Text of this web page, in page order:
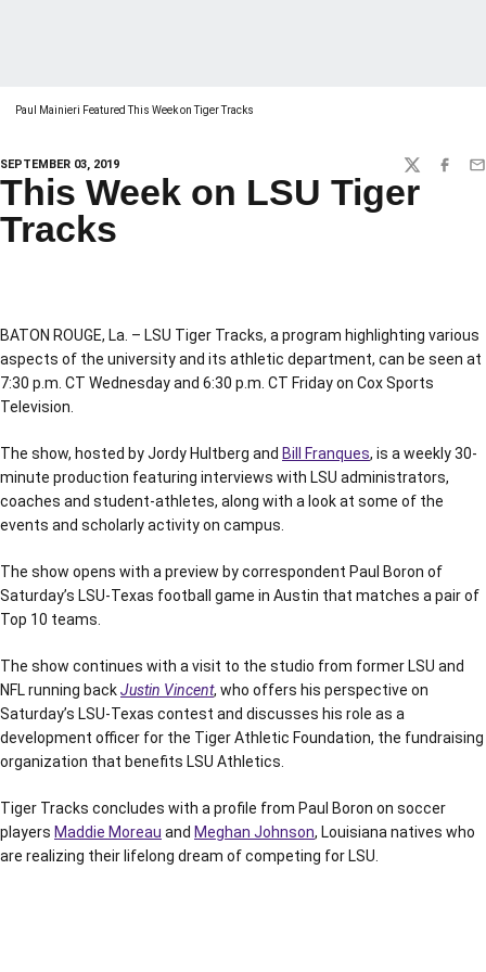
Paul Mainieri Featured This Week on Tiger Tracks
SEPTEMBER 03, 2019 TWITTER
This Week on LSU Tiger
Tracks
BATON ROUGE, La. – LSU Tiger Tracks, a program highlighting various
aspects of the university and its athletic department, can be seen at
7:30 p.m. CT Wednesday and 6:30 p.m. CT Friday on Cox Sports
Television.
The show, hosted by Jordy Hultberg and Bill Franques, is a weekly 30-
minute production featuring interviews with LSU administrators,
coaches and student-athletes, along with a look at some of the
events and scholarly activity on campus.
The show opens with a preview by correspondent Paul Boron of
Saturday’s LSU-Texas football game in Austin that matches a pair of
Top 10 teams.
The show continues with a visit to the studio from former LSU and
NFL running backJustin Vincent, who offers his perspective on
Saturday’s LSU-Texas contest and discusses his role as a
development officer for the Tiger Athletic Foundation, the fundraising
organization that benefits LSU Athletics.
Tiger Tracks concludes with a profile from Paul Boron on soccer
players Maddie Moreau and Meghan Johnson, Louisiana natives who
are realizing their lifelong dream of competing for LSU.